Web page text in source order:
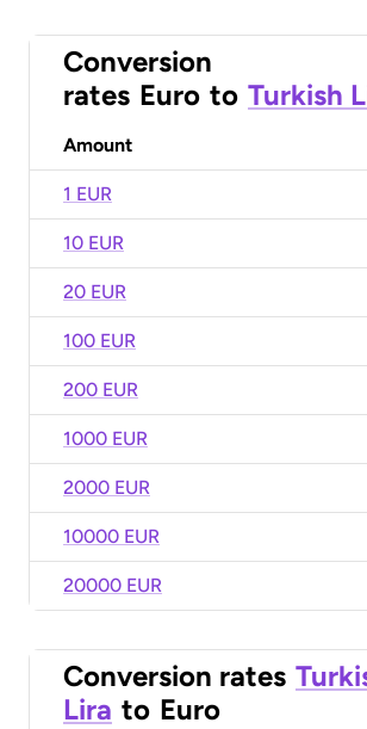
Conversion
rates Euro to Turkish
Amount
1 EUR
10 EUR
20 EUR
100 EUR
200 EUR
1000 EUR
2000 EUR
10000 EUR
20000 EUR
Conversion rates
Lira to Euro